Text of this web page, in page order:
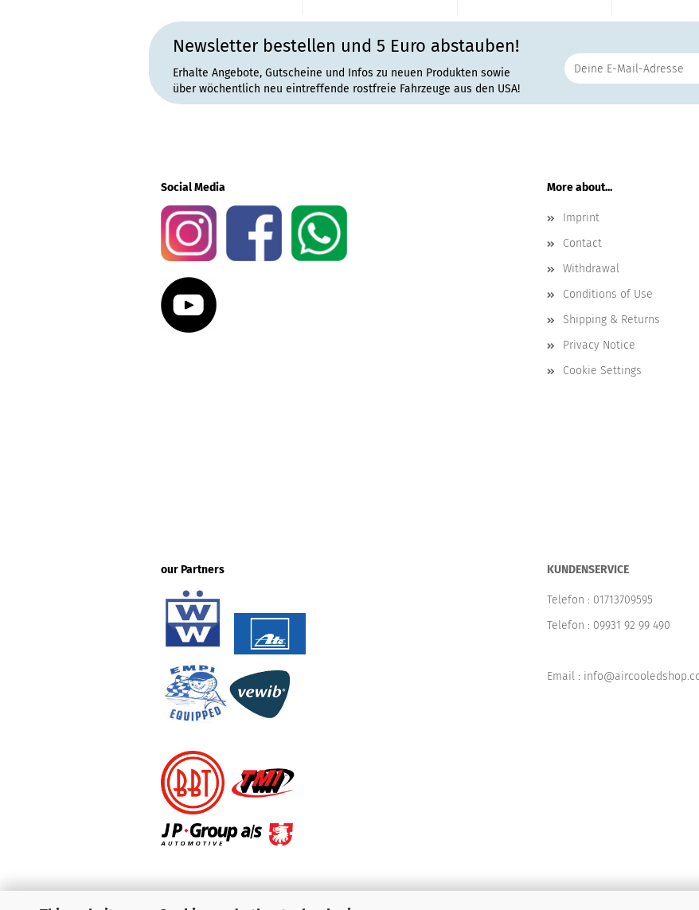
Newsletter bestellen und 5 Euro abstauben!
Erhalte Angebote, Gutscheine und Infos zu neuen Produkten sowie
über wöchentlich neu eintreffende rostfreie Fahrzeuge aus den USA!
Social Media More about...
Imprint
Contact
Withdrawal
Conditions of Use
Shipping & Returns
Privacy Notice
Cookie Settings
our Partners KUNDENSERVICE
Telefon : 01713709595
Telefon : 09931 92 99 490
Email :